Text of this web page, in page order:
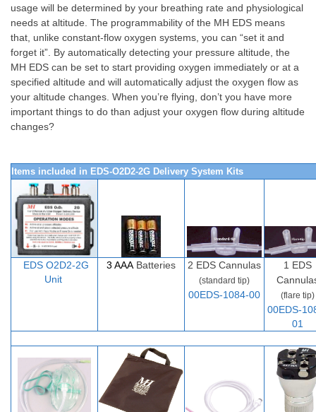
usage will be determined by your breathing rate and physiological
needs at altitude. The programmability of the MH EDS means
that, unlike constant-flow oxygen systems, you can “set it and
forget it”. By automatically detecting your pressure altitude, the
MH EDS can be set to start providing oxygen immediately or at a
specified altitude and will automatically adjust the oxygen flow as
your altitude changes. When you’re flying, don’t you have more
important things to do than adjust your oxygen flow during altitude
changes?
Items included in EDS-O2D2-2G Delivery System Kits
EDS O2D2-2G
Unit
3 AAA Batteries 2 EDS Cannulas
(standard tip)
00EDS-1084-00
1 EDS
(flare tip)
00EDS-
01